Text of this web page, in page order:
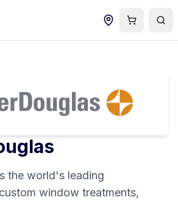
the world's leading
window treatments,